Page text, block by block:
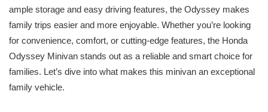
ample storage and easy driving features, the Odyssey makes
family trips easier and more enjoyable. Whether you’re looking
for convenience, comfort, or cutting-edge features, the Honda
Odyssey Minivan stands out as a reliable and smart choice for
families. Let’s dive into what makes this minivan an exceptional
family vehicle.